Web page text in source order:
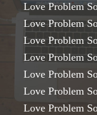
Love Problem
Love Problem
Love Problem
Love Problem
Love Problem
Love Problem
Love Problem